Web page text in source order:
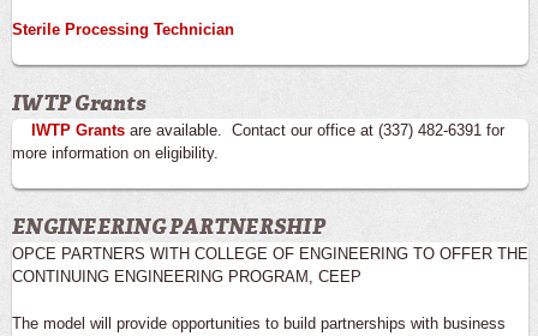
Sterile Processing Technician
IWTP Grants
IWTP Grants are available. Contact our office at (337) 482-6391 for
more information on eligibility.
ENGINEERING PARTNERSHIP
OPCE PARTNERS WITH COLLEGE OF ENGINEERING TO OFFER THE
CONTINUING ENGINEERING PROGRAM, CEEP
The model will provide opportunities to build partnerships with business